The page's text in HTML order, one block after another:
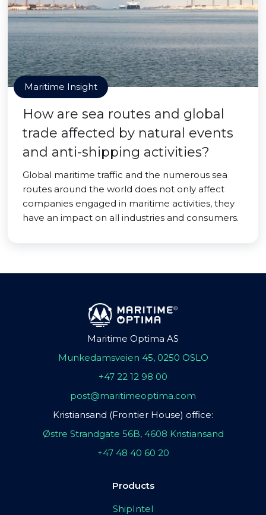
Maritime Insight
How are sea routes and global
trade affected by natural events
and anti-shipping activities?
Global maritime traffic and the numerous sea
routes around the world does not only affect
companies engaged in maritime activities, they
have an impact on all industries and consumers.
Maritime Optima AS
Munkedamsveien 45, 0250 OSLO
+47 22 12 98 00
post@maritimeoptima.com
Kristiansand (Frontier House) office:
Østre Strandgate 56B, 4608 Kristiansand
+47 48 40 60 20
Products
ShipIntel